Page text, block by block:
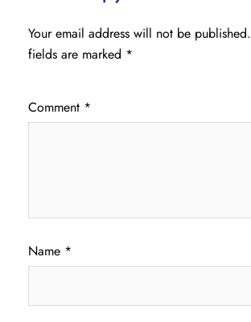
Your email address will not be published.
fields are marked *
Comment *
Name *